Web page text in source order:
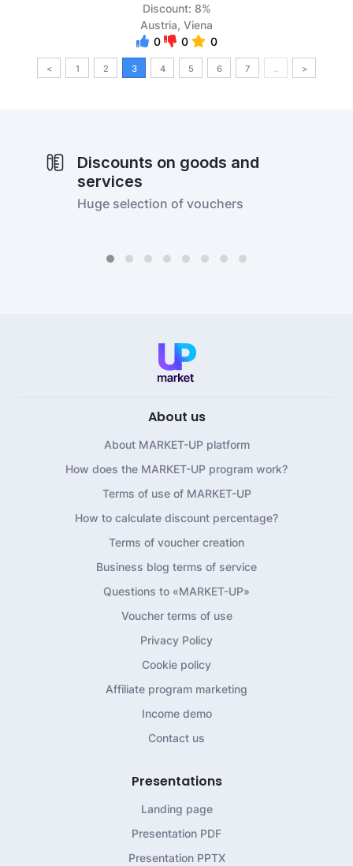
Discount: 8%
Austria, Viena
0
0 0
< 1 2 3 4 5 6 7 .. >
Discounts on goods and
services
Huge selection of vouchers
About us
About MARKET-UP platform
How does the MARKET-UP program work?
Terms of use of MARKET-UP
How to calculate discount percentage?
Terms of voucher creation
Business blog terms of service
Questions to «MARKET-UP»
Voucher terms of use
Privacy Policy
Cookie policy
Affiliate program marketing
Income demo
Contact us
Presentations
Landing page
Presentation PDF
Presentation PPTX